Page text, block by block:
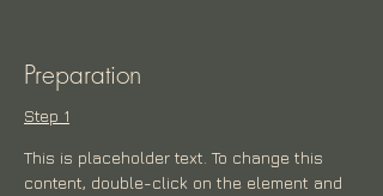
Preparation
Step 1
This is placeholder text. To change this
content, double-click on the element and